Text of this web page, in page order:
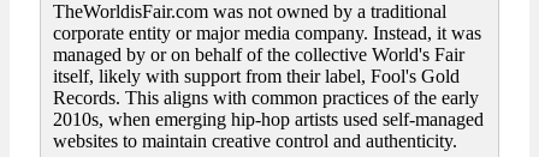
TheWorldisFair.com was not owned by a traditional
corporate entity or major media company. Instead, it was
managed by or on behalf of the collective World's Fair
itself, likely with support from their label, Fool's Gold
Records. This aligns with common practices of the early
2010s, when emerging hip-hop artists used self-managed
websites to maintain creative control and authenticity.